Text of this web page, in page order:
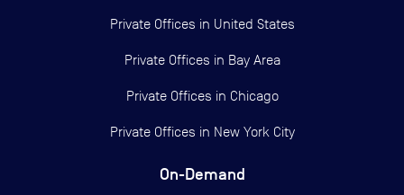
Private Offices in United States
Private Offices in Bay Area
Private Offices in Chicago
Private Offices in New York City
On-Demand